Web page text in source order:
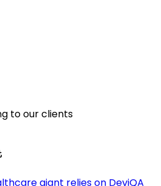
to our clients
giant relies on DeviQA